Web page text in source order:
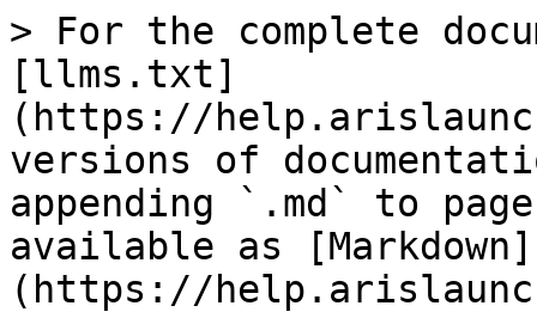
> For the complete
[llms.txt]
(https://
versions of
appending `.md` to
available as [Markdown]
(https://